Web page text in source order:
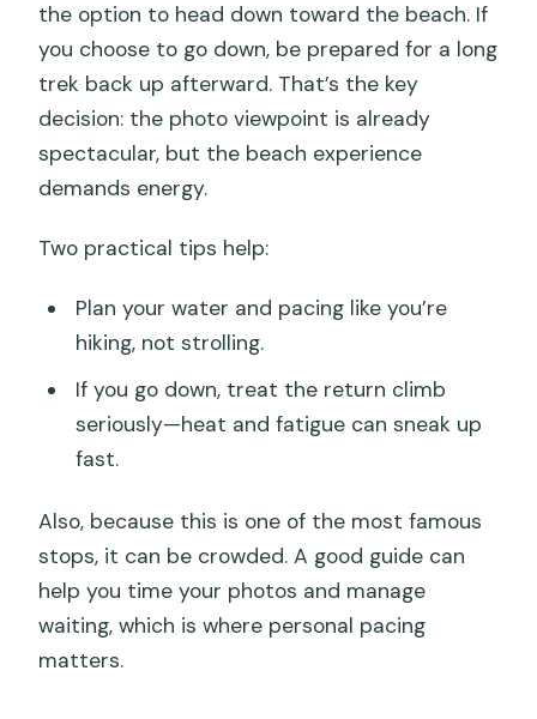
the option to head down toward the beach. If
you choose to go down, be prepared for a long
trek back up afterward. That’s the key
decision: the photo viewpoint is already
spectacular, but the beach experience
demands energy.
Two practical tips help:
Plan your water and pacing like you’re
hiking, not strolling.
If you go down, treat the return climb
seriously—heat and fatigue can sneak up
fast.
Also, because this is one of the most famous
stops, it can be crowded. A good guide can
help you time your photos and manage
waiting, which is where personal pacing
matters.